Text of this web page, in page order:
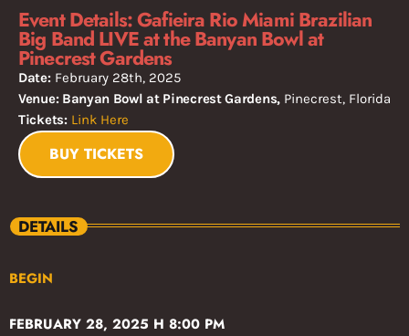
Event Details: Gafieira Rio Miami Brazilian
Big Band LIVE at the Banyan Bowl at
Pinecrest Gardens
Date:February 28th, 2025
Venue: Banyan Bowl at Pinecrest Gardens, Pinecrest, Florida
Tickets: Link Here
BUY TICKETS
DETAILS
BEGIN
FEBRUARY 28, 2025 H 8:00 PM